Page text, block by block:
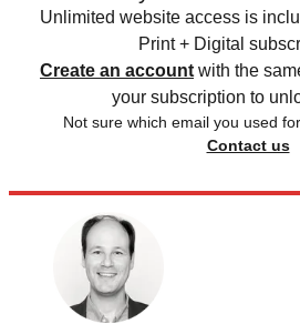
Unlimited website access is
Print + Digital
Create an account with the
your subscription to
Not sure which email you used
Contact us